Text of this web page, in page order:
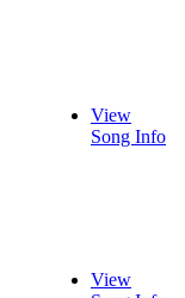
View
Song Info
View